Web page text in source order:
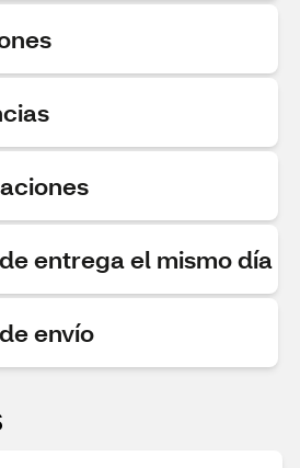
entrega el mismo día
envío